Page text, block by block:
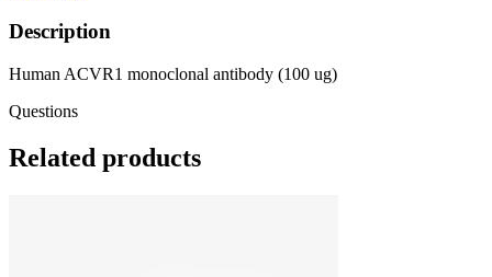
Description
Human ACVR1 monoclonal antibody (100 ug)
Questions
Related products